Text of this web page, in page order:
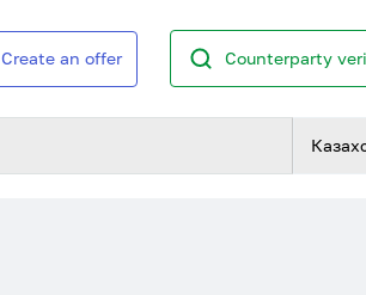
Create an offer Counterparty